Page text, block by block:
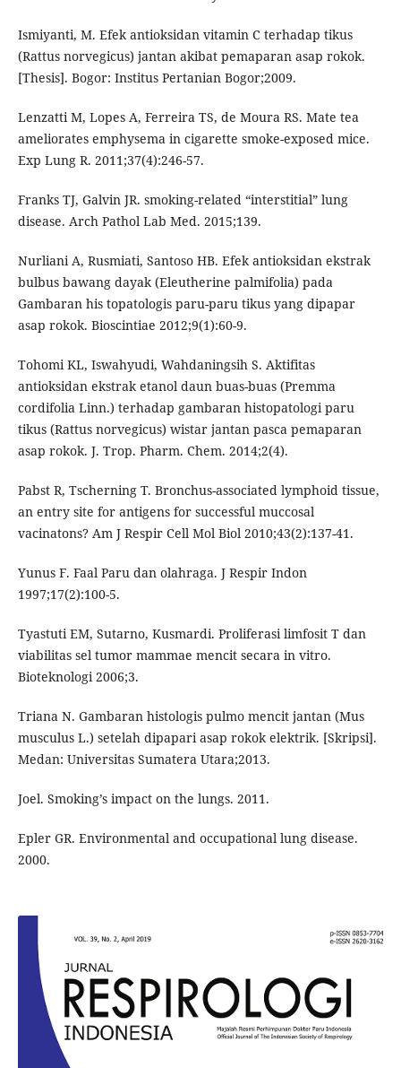
Ismiyanti, M. Efek antioksidan vitamin C terhadap tikus
(Rattus norvegicus) jantan akibat pemaparan asap rokok.
[Thesis]. Bogor: Institus Pertanian Bogor;2009.
Lenzatti M, Lopes A, Ferreira TS, de Moura RS. Mate tea
ameliorates emphysema in cigarette smoke-exposed mice.
Exp Lung R. 2011;37(4):246-57.
Franks TJ, Galvin JR. smoking-related “interstitial” lung
disease. Arch Pathol Lab Med. 2015;139.
Nurliani A, Rusmiati, Santoso HB. Efek antioksidan ekstrak
bulbus bawang dayak (Eleutherine palmifolia) pada
Gambaran his topatologis paru-paru tikus yang dipapar
asap rokok. Bioscintiae 2012;9(1):60-9.
Tohomi KL, Iswahyudi, Wahdaningsih S. Aktifitas
antioksidan ekstrak etanol daun buas-buas (Premma
cordifolia Linn.) terhadap gambaran histopatologi paru
tikus (Rattus norvegicus) wistar jantan pasca pemaparan
asap rokok. J. Trop. Pharm. Chem. 2014;2(4).
Pabst R, Tscherning T. Bronchus-associated lymphoid tissue,
an entry site for antigens for successful muccosal
vacinatons? Am J Respir Cell Mol Biol 2010;43(2):137-41.
Yunus F. Faal Paru dan olahraga. J Respir Indon
1997;17(2):100-5.
Tyastuti EM, Sutarno, Kusmardi. Proliferasi limfosit T dan
viabilitas sel tumor mammae mencit secara in vitro.
Bioteknologi 2006;3.
Triana N. Gambaran histologis pulmo mencit jantan (Mus
musculus L.) setelah dipapari asap rokok elektrik. [Skripsi].
Medan: Universitas Sumatera Utara;2013.
Joel. Smoking’s impact on the lungs. 2011.
Epler GR. Environmental and occupational lung disease.
2000.